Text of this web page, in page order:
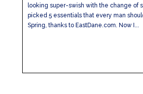
looking super-swish with the change of
picked 5 essentials that every man
Spring, thanks to EastDane.com. Now I...